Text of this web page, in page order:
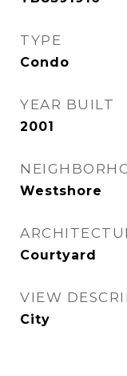
TYPE
Condo
YEAR BUILT
2001
Westshore
Courtyard
VIEW
City